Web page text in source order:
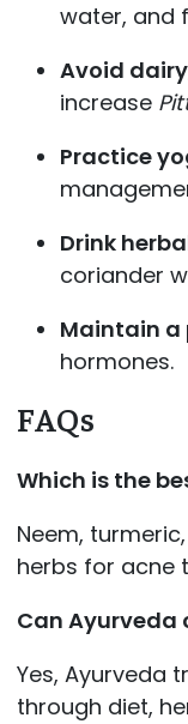
water, and
Avoid
increase
Practice
Drink
coriander
Maintain a
hormones.
FAQs
Which is the
Neem,
herbs for acne
Can Ayurveda
Yes, Ayurveda
through diet,